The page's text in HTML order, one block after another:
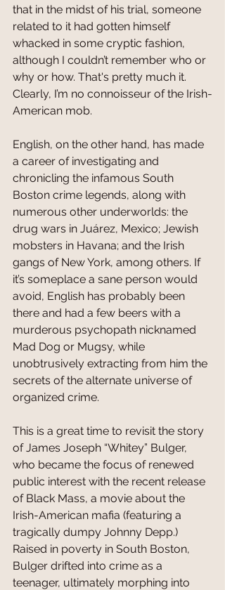
that in the midst of his trial, someone
related to it had gotten himself
whacked in some cryptic fashion,
although I couldn’t remember who or
why or how. That's pretty much it.
Clearly, I’m no connoisseur of the Irish-
American mob.
English, on the other hand, has made
a career of investigating and
chronicling the infamous South
Boston crime legends, along with
numerous other underworlds: the
drug wars in Juárez, Mexico; Jewish
mobsters in Havana; and the Irish
gangs of New York, among others. If
it’s someplace a sane person would
avoid, English has probably been
there and had a few beers with a
murderous psychopath nicknamed
Mad Dog or Mugsy, while
unobtrusively extracting from him the
secrets of the alternate universe of
organized crime.
This is a great time to revisit the story
of James Joseph “Whitey” Bulger,
who became the focus of renewed
public interest with the recent release
of Black Mass, a movie about the
Irish-American mafia (featuring a
tragically dumpy Johnny Depp.)
Raised in poverty in South Boston,
Bulger drifted into crime as a
teenager, ultimately morphing into